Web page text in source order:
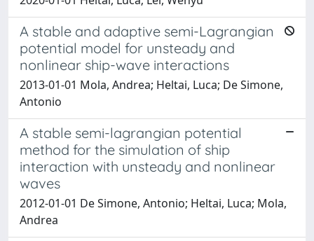
A stable and adaptive semi-Lagrangian
potential model for unsteady and
nonlinear ship-wave interactions
2013-01-01 Mola, Andrea; Heltai, Luca; De Simone,
Antonio
A stable semi-lagrangian potential
method for the simulation of ship
interaction with unsteady and nonlinear
waves
2012-01-01 De Simone, Antonio; Heltai, Luca; Mola,
Andrea